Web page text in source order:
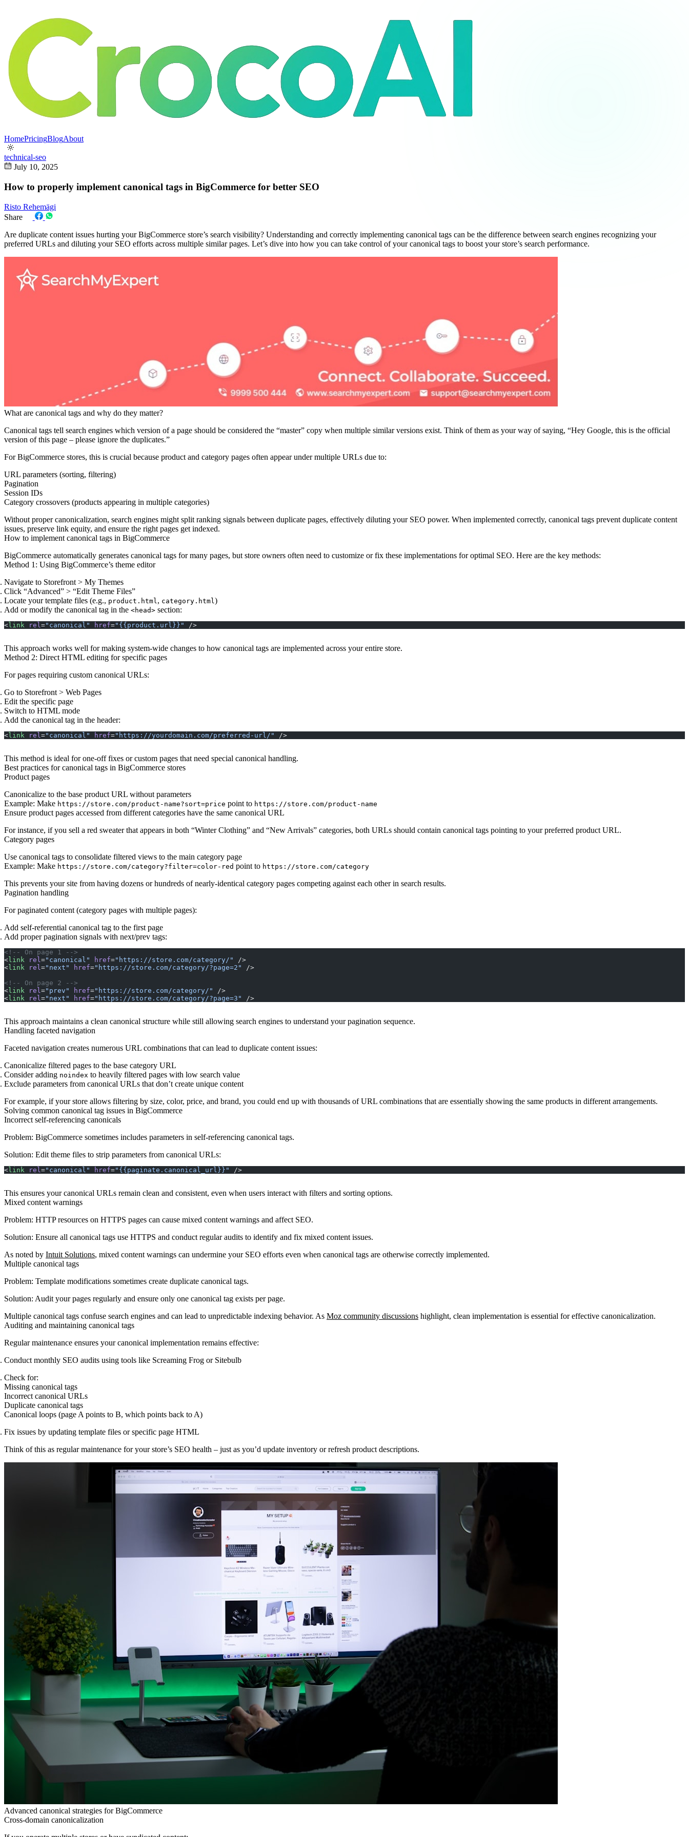
HomePricingBlogAbout
technical-seo
July 10, 2025
How to properly implement canonical tags in BigCommerce for better SEO
Risto Rehemägi
Share
Are duplicate content issues hurting your BigCommerce store’s search visibility? Understanding and correctly implementing canonical tags can be the difference between search engines recognizing your
preferred URLs and diluting your SEO efforts across multiple similar pages. Let’s dive into how you can take control of your canonical tags to boost your store’s search performance.
What are canonical tags and why do they matter?
Canonical tags tell search engines which version of a page should be considered the “master” copy when multiple similar versions exist. Think of them as your way of saying, “Hey Google, this is the official
version of this page – please ignore the duplicates.”
For BigCommerce stores, this is crucial because product and category pages often appear under multiple URLs due to:
URL parameters (sorting, filtering)
Pagination
Session IDs
Category crossovers (products appearing in multiple categories)
Without proper canonicalization, search engines might split ranking signals between duplicate pages, effectively diluting your SEO power. When implemented correctly, canonical tags prevent duplicate content
issues, preserve link equity, and ensure the right pages get indexed.
How to implement canonical tags in BigCommerce
BigCommerce automatically generates canonical tags for many pages, but store owners often need to customize or fix these implementations for optimal SEO. Here are the key methods:
Method 1: Using BigCommerce’s theme editor
Navigate to Storefront > My Themes
Click “Advanced” > “Edit Theme Files”
Locate your template files (e.g., product.html , category.html )
Add or modify the canonical tag in the <head> section:
< link rel ="canonical" href="{{product.url}}" />
This approach works well for making system-wide changes to how canonical tags are implemented across your entire store.
Method 2: Direct HTML editing for specific pages
For pages requiring custom canonical URLs:
Go to Storefront > Web Pages
Edit the specific page
Switch to HTML mode
Add the canonical tag in the header:
< link rel ="canonical" href="https://yourdomain.com/preferred-url/" />
This method is ideal for one-off fixes or custom pages that need special canonical handling.
Best practices for canonical tags in BigCommerce stores
Product pages
Canonicalize to the base product URL without parameters
Example: Make https://store.com/product-name?sort=price point to https://store.com/product-name
Ensure product pages accessed from different categories have the same canonical URL
For instance, if you sell a red sweater that appears in both “Winter Clothing” and “New Arrivals” categories, both URLs should contain canonical tags pointing to your preferred product URL.
Category pages
Use canonical tags to consolidate filtered views to the main category page
Example: Make https://store.com/category?filter=color-red point to https://store.com/category
This prevents your site from having dozens or hundreds of nearly-identical category pages competing against each other in search results.
Pagination handling
For paginated content (category pages with multiple pages):
Add self-referential canonical tag to the first page
Add proper pagination signals with next/prev tags:
<!-- On page 1 -->
< link rel ="canonical" href="https://store.com/category/"
/>
< link rel ="next" href="https://store.com/category/?page=2"
/>
<!-- On page 2 -->
< link rel ="prev" href="https://store.com/category/"
/>
< link rel ="next" href="https://store.com/category/?page=3" />
This approach maintains a clean canonical structure while still allowing search engines to understand your pagination sequence.
Handling faceted navigation
Faceted navigation creates numerous URL combinations that can lead to duplicate content issues:
Canonicalize filtered pages to the base category URL
Consider adding noindex to heavily filtered pages with low search value
Exclude parameters from canonical URLs that don’t create unique content
For example, if your store allows filtering by size, color, price, and brand, you could end up with thousands of URL combinations that are essentially showing the same products in different arrangements.
Solving common canonical tag issues in BigCommerce
Incorrect self-referencing canonicals
Problem: BigCommerce sometimes includes parameters in self-referencing canonical tags.
Solution: Edit theme files to strip parameters from canonical URLs:
< link rel ="canonical" href="{{paginate.canonical_url}}" />
This ensures your canonical URLs remain clean and consistent, even when users interact with filters and sorting options.
Mixed content warnings
Problem: HTTP resources on HTTPS pages can cause mixed content warnings and affect SEO.
Solution: Ensure all canonical tags use HTTPS and conduct regular audits to identify and fix mixed content issues.
As noted by Intuit Solutions, mixed content warnings can undermine your SEO efforts even when canonical tags are otherwise correctly implemented.
Multiple canonical tags
Problem: Template modifications sometimes create duplicate canonical tags.
Solution: Audit your pages regularly and ensure only one canonical tag exists per page.
Multiple canonical tags confuse search engines and can lead to unpredictable indexing behavior. As Moz community discussions highlight, clean implementation is essential for effective canonicalization.
Auditing and maintaining canonical tags
Regular maintenance ensures your canonical implementation remains effective:
Conduct monthly SEO audits using tools like Screaming Frog or Sitebulb
Check for:
Missing canonical tags
Incorrect canonical URLs
Duplicate canonical tags
Canonical loops (page A points to B, which points back to A)
Fix issues by updating template files or specific page HTML
Think of this as regular maintenance for your store’s SEO health – just as you’d update inventory or refresh product descriptions.
Advanced canonical strategies for BigCommerce
Cross-domain canonicalization